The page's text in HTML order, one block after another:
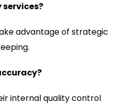
advantage of strategic
internal quality control